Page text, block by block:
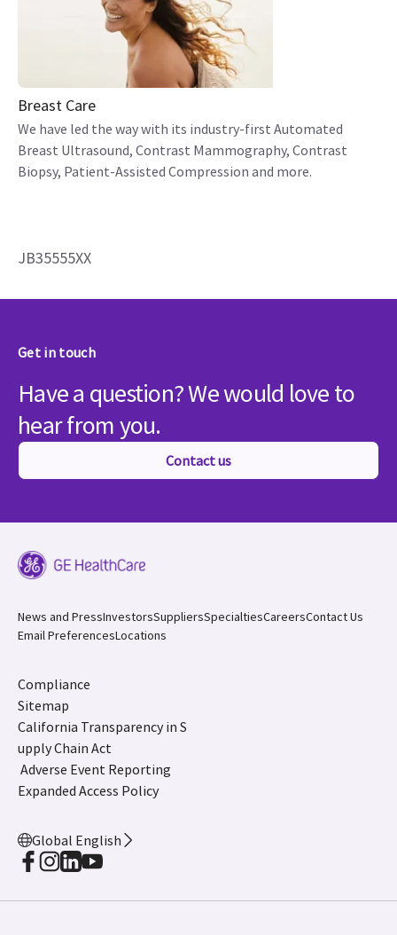
Breast Care
We have led the way with its industry-first Automated
Breast Ultrasound, Contrast Mammography, Contrast
Biopsy, Patient-Assisted Compression and more.
JB35555XX
Get in touch
Have a question? We would love to
hear from you.
Contact us
News and PressInvestorsSuppliersSpecialtiesCareersContact Us
Email PreferencesLocations
Compliance
Sitemap
California Transparency in S
upply Chain Act
Adverse Event Reporting
Expanded Access Policy
Global English